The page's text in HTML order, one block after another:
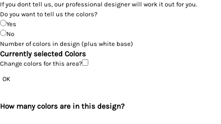
If you dont tell us, our professional designer will work it out for you.
Do you want to tell us the colors?
Yes
No
Number of colors in design (plus white base)
Currently selected Colors
Change colors for this area?
OK
How many colors are in this design?